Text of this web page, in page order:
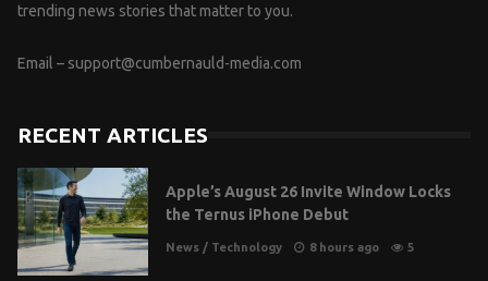
trending news stories that matter to you.
Email – support@cumbernauld-media.com
RECENT ARTICLES
Apple’s August 26 Invite Window Locks
the Ternus iPhone Debut
News / Technology 8 hours ago 5